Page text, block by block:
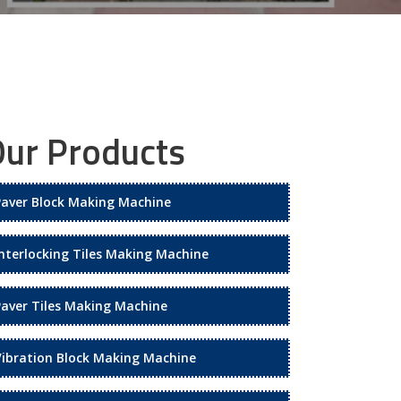
Products
Block Making Machine
Tiles Making Machine
Tiles Making Machine
Block Making Machine